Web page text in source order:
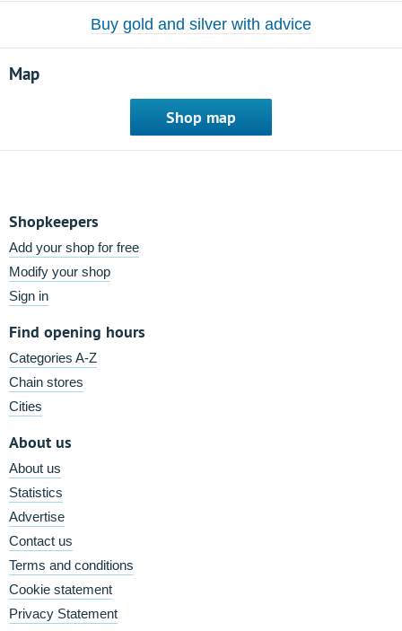
Buy gold and silver with advice
Map
Shop map
Shopkeepers
Add your shop for free
Modify your shop
Sign in
Find opening hours
Categories A-Z
Chain stores
Cities
About us
About us
Statistics
Advertise
Contact us
Terms and conditions
Cookie statement
Privacy Statement